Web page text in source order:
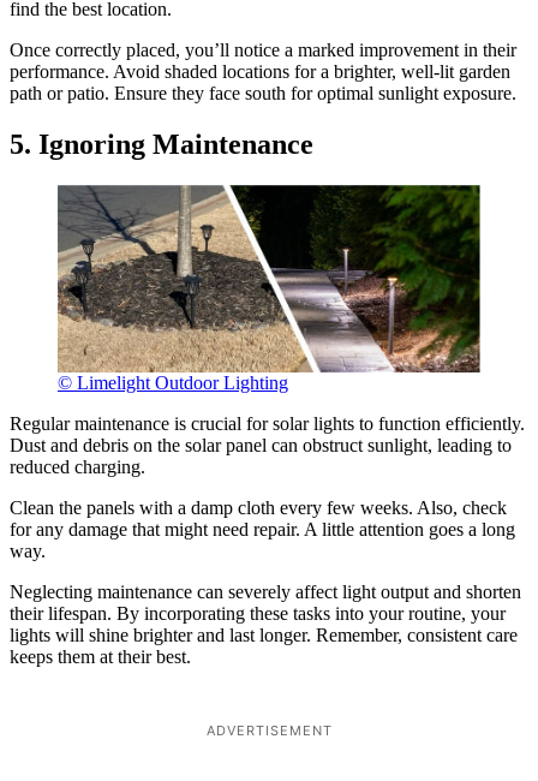
find the best location.
Once correctly placed, you’ll notice a marked improvement in their
performance. Avoid shaded locations for a brighter, well-lit garden
path or patio. Ensure they face south for optimal sunlight exposure.
5. Ignoring Maintenance
© Limelight Outdoor Lighting
Regular maintenance is crucial for solar lights to function efficiently.
Dust and debris on the solar panel can obstruct sunlight, leading to
reduced charging.
Clean the panels with a damp cloth every few weeks. Also, check
for any damage that might need repair. A little attention goes a long
way.
Neglecting maintenance can severely affect light output and shorten
their lifespan. By incorporating these tasks into your routine, your
lights will shine brighter and last longer. Remember, consistent care
keeps them at their best.
ADVERTISEMENT